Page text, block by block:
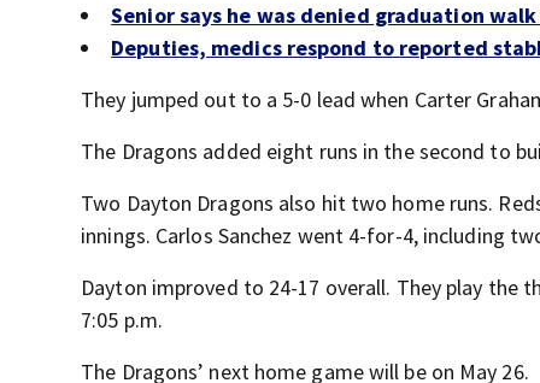
Senior says he was denied graduation
Deputies, medics respond to reported
They jumped out to a 5-0 lead when Carter
The Dragons added eight runs in the second to
Two Dayton Dragons also hit two home runs.
innings. Carlos Sanchez went 4-for-4, including
Dayton improved to 24-17 overall. They play the
7:05 p.m.
The Dragons’ next home game will be on May 26.